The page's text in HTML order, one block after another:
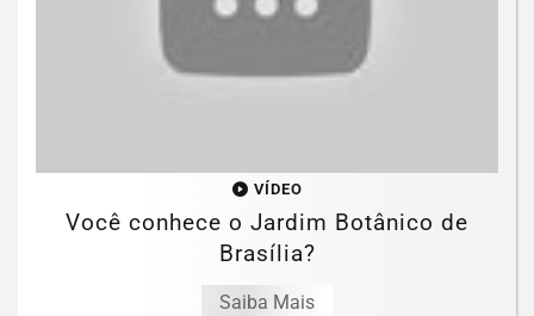
VÍDEO
Você conhece o Jardim Botânico de
Brasília?
Saiba Mais